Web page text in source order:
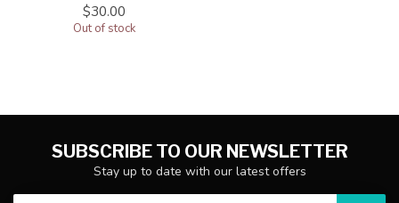
$30.00
Out of stock
SUBSCRIBE TO OUR NEWSLETTER
Stay up to date with our latest offers